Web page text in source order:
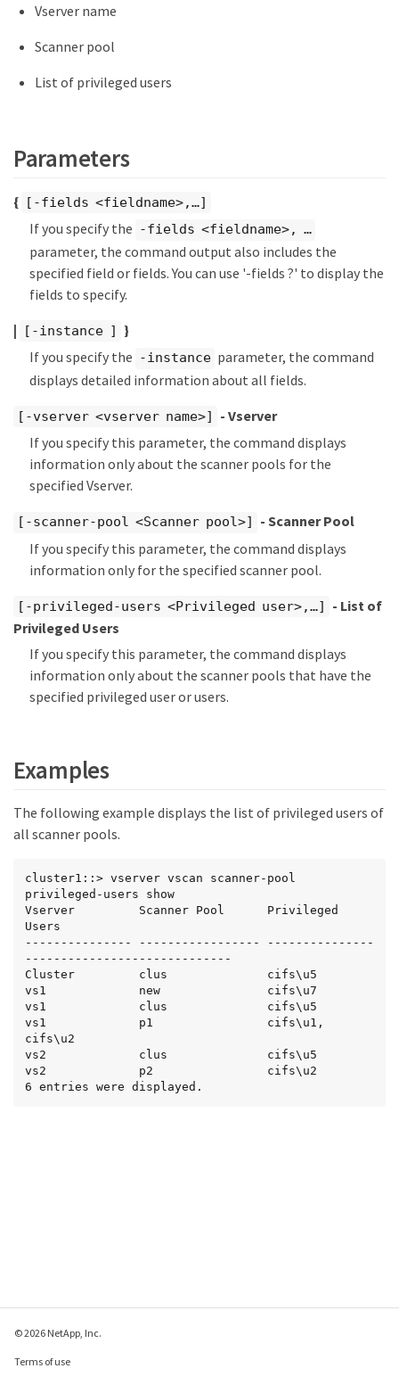
Vserver name
Scanner pool
List of privileged users
Parameters
{ [-fields <fieldname>,…​]
If you specify the -fields <fieldname>, …​
parameter, the command output also includes the
specified field or fields. You can use '-fields ?' to display the
fields to specify.
|
[-instance ] }
If you specify the -instance parameter, the command
displays detailed information about all fields.
[-vserver <vserver name>]
- Vserver
If you specify this parameter, the command displays
information only about the scanner pools for the
specified Vserver.
[-scanner-pool <Scanner pool>]
- Scanner Pool
If you specify this parameter, the command displays
information only for the specified scanner pool.
[-privileged-users <Privileged user>,…​]
- List of
Privileged Users
If you specify this parameter, the command displays
information only about the scanner pools that have the
specified privileged user or users.
Examples
The following example displays the list of privileged users of
all scanner pools.
cluster1::> vserver vscan scanner-pool
privileged-users show
Vserver         Scanner Pool      Privileged
Users
--------------- ----------------- ---------------
-----------------------------
Cluster         clus              cifs\u5
vs1             new               cifs\u7
vs1             clus              cifs\u5
vs1             p1                cifs\u1,
cifs\u2
vs2             clus              cifs\u5
vs2             p2                cifs\u2
6 entries were displayed.
© 2026 NetApp, Inc.
Terms of use